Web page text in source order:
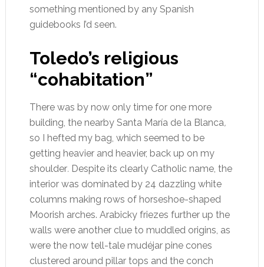
something mentioned by any Spanish
guidebooks I’d seen.
Toledo’s religious
“cohabitation”
There was by now only time for one more
building, the nearby Santa María de la Blanca,
so I hefted my bag, which seemed to be
getting heavier and heavier, back up on my
shoulder.Despite its clearly Catholic name, the
interior was dominated by 24 dazzling white
columns making rows of horseshoe-shaped
Moorish arches. Arabicky friezes further up the
walls were another clue to muddled origins, as
were the now tell-tale mudéjar pine cones
clustered around pillar tops and the conch